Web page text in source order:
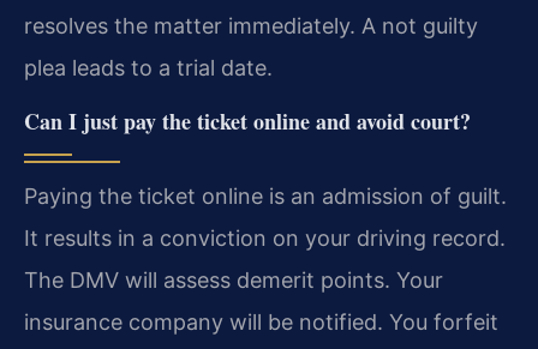
resolves the matter immediately. A not guilty
plea leads to a trial date.
Can I just pay the ticket online and avoid court?
Paying the ticket online is an admission of guilt.
It results in a conviction on your driving record.
The DMV will assess demerit points. Your
insurance company will be notified. You forfeit